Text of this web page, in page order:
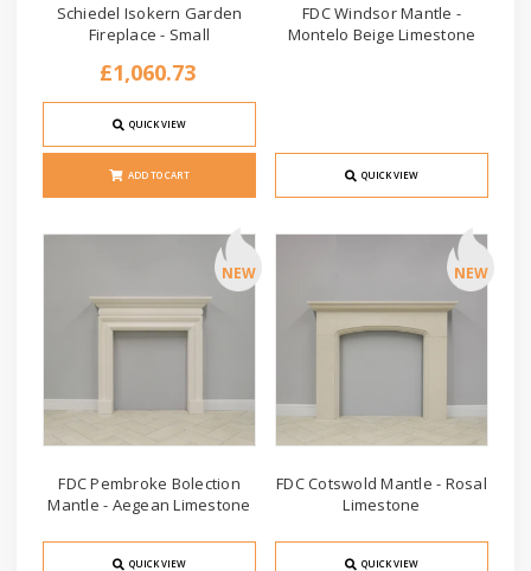
Schiedel Isokern Garden
Fireplace - Small
£1,060.73
QUICK VIEW
ADD TO CART
FDC Windsor Mantle -
Montelo Beige Limestone
QUICK VIEW
NEW
FDC Pembroke Bolection
Mantle - Aegean Limestone
QUICK VIEW
NEW
FDC Cotswold Mantle - Rosal
Limestone
QUICK VIEW